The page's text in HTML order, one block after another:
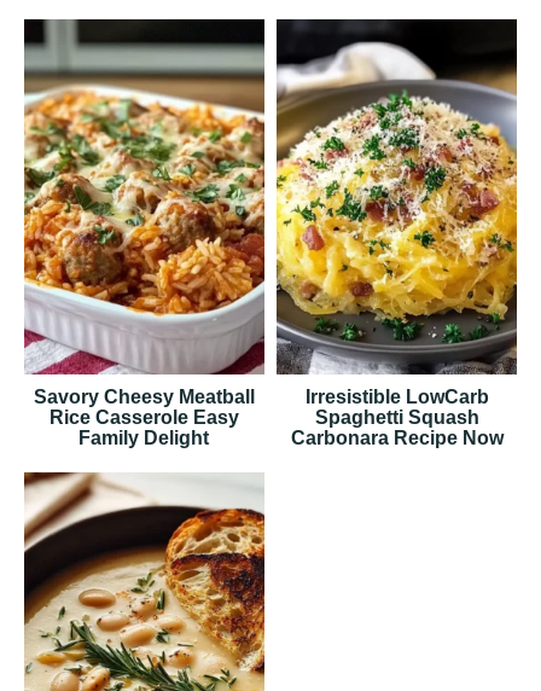
Savory Cheesy Meatball
Rice Casserole Easy
Family Delight
Irresistible LowCarb
Spaghetti Squash
Carbonara Recipe Now